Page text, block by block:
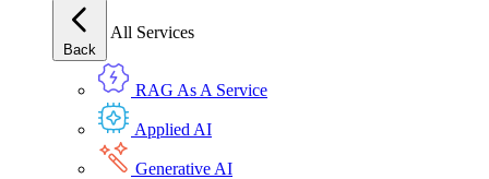
Back
All Services
RAG As A Service
Applied AI
Generative AI